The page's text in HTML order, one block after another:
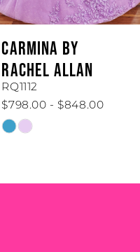
CARMINA BY
RACHEL ALLAN
RQ1112
$798.00 - $848.00
Skip
#3006ab0db2